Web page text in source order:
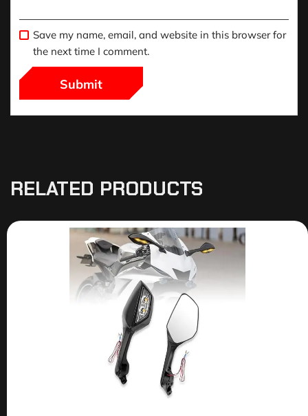
Save my name, email, and website in this browser for
the next time I comment.
RELATED PRODUCTS